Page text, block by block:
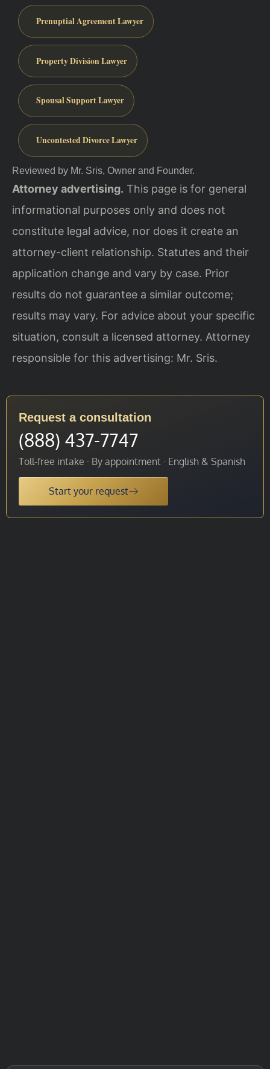
Prenuptial Agreement Lawyer
Property Division Lawyer
Spousal Support Lawyer
Uncontested Divorce Lawyer
Reviewed by Mr. Sris, Owner and Founder.
Attorney advertising. This page is for general
informational purposes only and does not
constitute legal advice, nor does it create an
attorney-client relationship. Statutes and their
application change and vary by case. Prior
results do not guarantee a similar outcome;
results may vary. For advice about your specific
situation, consult a licensed attorney. Attorney
responsible for this advertising: Mr. Sris.
Request a consultation
(888) 437-7747
Toll-free intake · By appointment · English & Spanish
Start your request